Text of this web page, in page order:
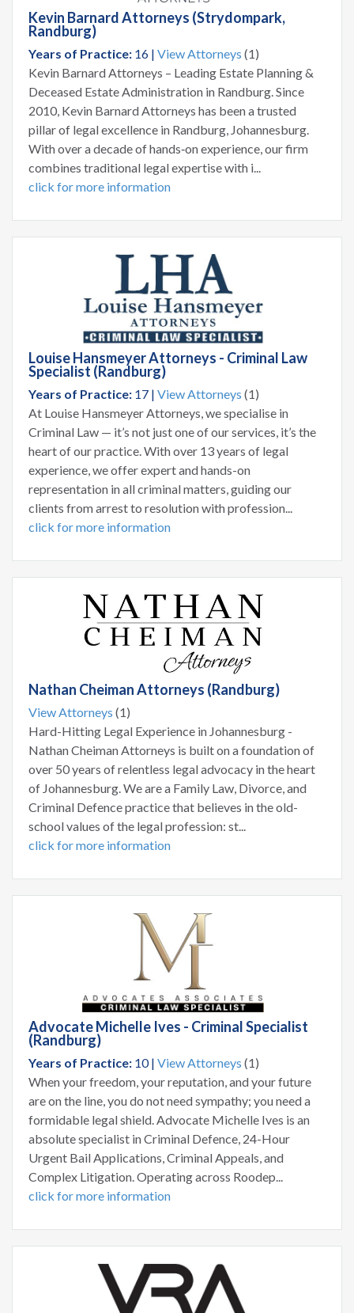
Kevin Barnard Attorneys (Strydompark,
Randburg)
Years of Practice: 16 | View Attorneys (1)
Kevin Barnard Attorneys – Leading Estate Planning &
Deceased Estate Administration in Randburg. Since
2010, Kevin Barnard Attorneys has been a trusted
pillar of legal excellence in Randburg, Johannesburg.
With over a decade of hands‑on experience, our firm
combines traditional legal expertise with i...
click for more information
Louise Hansmeyer Attorneys - Criminal Law
Specialist (Randburg)
Years of Practice: 17 | View Attorneys (1)
At Louise Hansmeyer Attorneys, we specialise in
Criminal Law — it’s not just one of our services, it’s the
heart of our practice. With over 13 years of legal
experience, we offer expert and hands-on
representation in all criminal matters, guiding our
clients from arrest to resolution with profession...
click for more information
Nathan Cheiman Attorneys (Randburg)
View Attorneys (1)
Hard-Hitting Legal Experience in Johannesburg -
Nathan Cheiman Attorneys is built on a foundation of
over 50 years of relentless legal advocacy in the heart
of Johannesburg. We are a Family Law, Divorce, and
Criminal Defence practice that believes in the old-
school values of the legal profession: st...
click for more information
Advocate Michelle Ives - Criminal Specialist
(Randburg)
Years of Practice: 10 | View Attorneys (1)
When your freedom, your reputation, and your future
are on the line, you do not need sympathy; you need a
formidable legal shield. Advocate Michelle Ives is an
absolute specialist in Criminal Defence, 24-Hour
Urgent Bail Applications, Criminal Appeals, and
Complex Litigation. Operating across Roodep...
click for more information